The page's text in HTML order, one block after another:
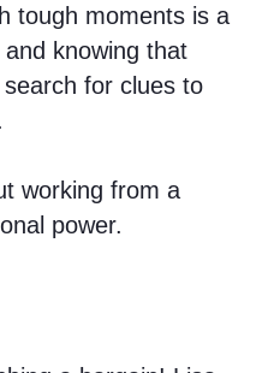
tough moments is a
knowing that
for clues to
working from a
power.